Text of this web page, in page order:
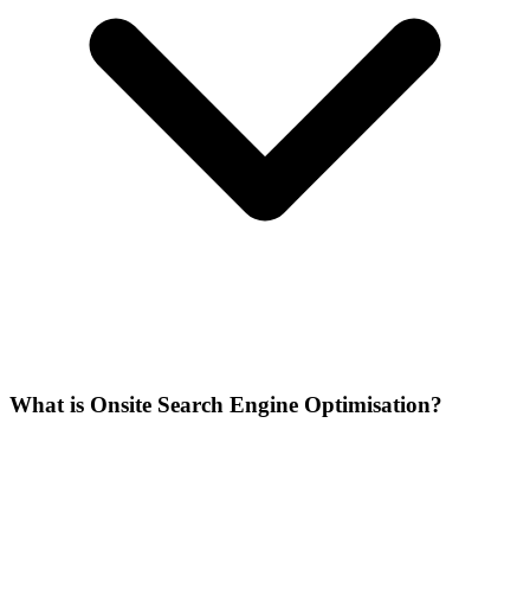
What is Onsite Search Engine Optimisation?